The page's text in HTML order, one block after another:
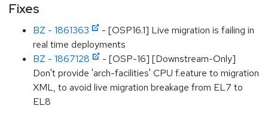
Fixes
BZ - 1861363
- [OSP16.1] Live migration is failing in
real time deployments
BZ - 1867128
- [OSP-16] [Downstream-Only]
Don't provide 'arch-facilities' CPU f.eature to migration
XML, to avoid live migration breakage from EL7 to
EL8